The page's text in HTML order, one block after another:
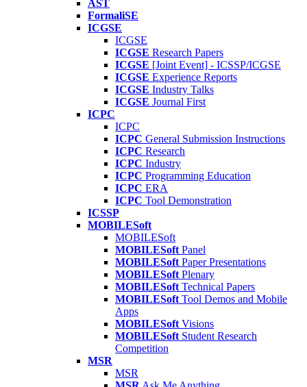
AST
FormaliSE
ICGSE
ICGSE
ICGSE Research Papers
ICGSE [Joint Event] - ICSSP/ICGSE
ICGSE Experience Reports
ICGSE Industry Talks
ICGSE Journal First
ICPC
ICPC
ICPC General Submission Instructions
ICPC Research
ICPC Industry
ICPC Programming Education
ICPC ERA
ICPC Tool Demonstration
ICSSP
MOBILESoft
MOBILESoft
MOBILESoft Panel
MOBILESoft Paper Presentations
MOBILESoft Plenary
MOBILESoft Technical Papers
MOBILESoft Tool Demos and Mobile
Apps
MOBILESoft Visions
MOBILESoft Student Research
Competition
MSR
MSR